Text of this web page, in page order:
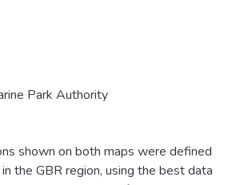
Park Authority
shown on both maps were defined
the GBR region, using the best data